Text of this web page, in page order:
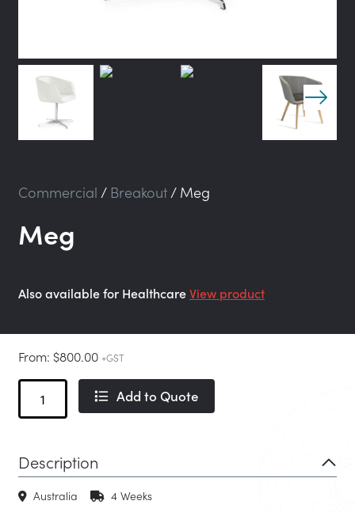
Commercial / Breakout / Meg
Meg
Also available for HealthcareView product
From: $800.00 +GST
Meg
quantity
Add to Quote
Description
Australia 4 Weeks